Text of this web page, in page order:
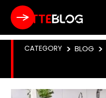
CATEGORY > BLOG >